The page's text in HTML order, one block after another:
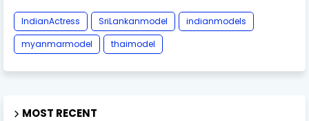
IndianActress SriLankanmodel
indianmodels
myanmarmodel
thaimodel
MOST RECENT